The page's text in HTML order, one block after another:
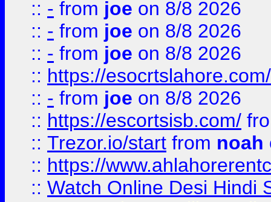
:: - from joe on 8/8 2026
:: - from joe on 8/8 2026
:: - from joe on 8/8 2026
:: https://esocrtslahore.com/
:: - from joe on 8/8 2026
:: https://escortsisb.com/
:: Trezor.io/start from noah
:: https://
:: Watch Online Desi Hindi